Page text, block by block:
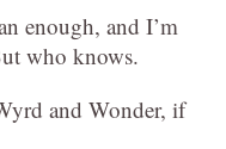
enough, and I’m
who knows.
and Wonder, if